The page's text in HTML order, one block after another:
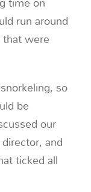
run around
were
so
be
our
and
ticked all